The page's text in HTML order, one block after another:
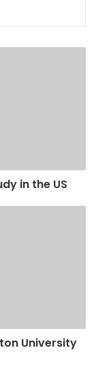
in the US
University